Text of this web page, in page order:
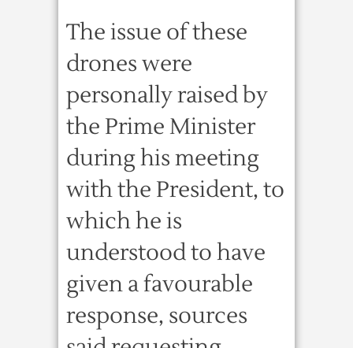
The issue of these
drones were
personally raised by
the Prime Minister
during his meeting
with the President, to
which he is
understood to have
given a favourable
response, sources